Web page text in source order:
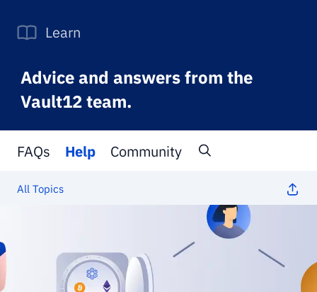
Learn
Advice and answers from the
Vault12 team.
FAQs Help Community
All Topics